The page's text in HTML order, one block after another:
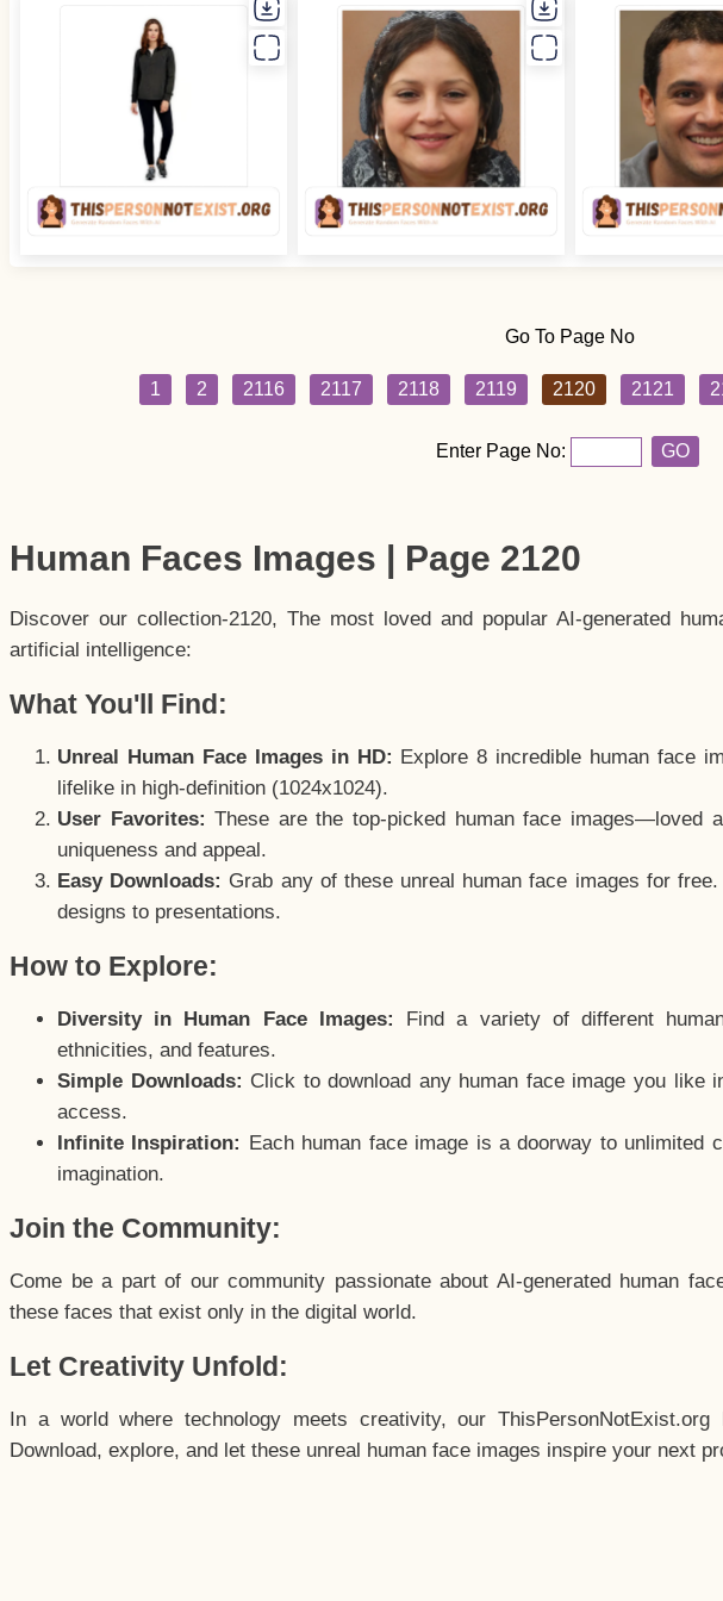
Go To Page No
1 2 2116 2117 2118 2119 2120 2121
Enter Page No: GO
Human Faces Images | Page 2120
Discover our collection-2120, The most loved and popular AI-generated
artificial intelligence:
What You'll Find:
Unreal Human Face Images in HD: Explore 8 incredible human face
lifelike in high-definition (1024x1024).
User Favorites: These are the top-picked human face images—loved
uniqueness and appeal.
Easy Downloads: Grab any of these unreal human face images for
designs to presentations.
How to Explore:
Diversity in Human Face Images:
Find a variety of different
ethnicities, and features.
Simple Downloads: Click to download any human face image you like
access.
Infinite Inspiration: Each human face image is a doorway to unlimited
imagination.
Join the Community:
Come be a part of our community passionate about AI-generated human
these faces that exist only in the digital world.
Let Creativity Unfold:
In a world where technology meets creativity, our
Download, explore, and let these unreal human face images inspire your next